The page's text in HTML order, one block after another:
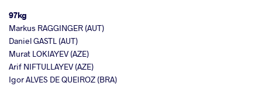
97kg
Markus RAGGINGER (AUT)
Daniel GASTL (AUT)
Murat LOKIAYEV (AZE)
Arif NIFTULLAYEV (AZE)
Igor ALVES DE QUEIROZ (BRA)